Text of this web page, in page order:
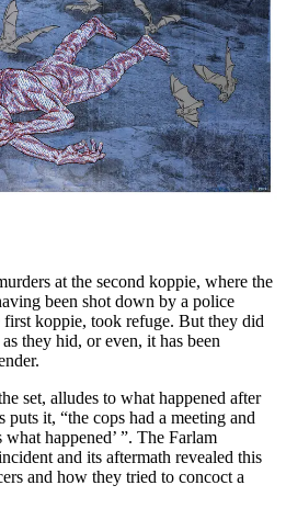
at the second koppie, where the
been shot down by a police
koppie, took refuge. But they did
they hid, or even, it has been
set, alludes to what happened after
puts it, “the cops had a meeting and
happened’ ”. The Farlam
and its aftermath revealed this
and how they tried to concoct a